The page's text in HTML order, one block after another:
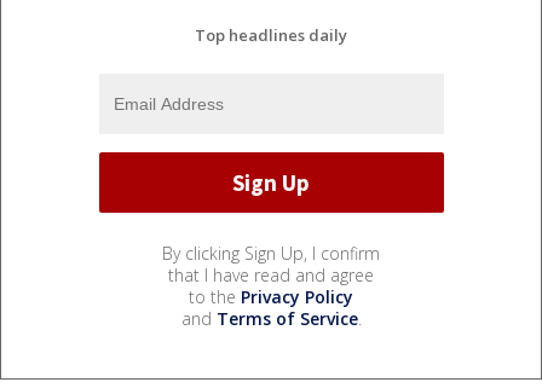
Top headlines daily
By clicking Sign Up, I confirm
that I have read and agree
to the Privacy Policy
and Terms of Service.